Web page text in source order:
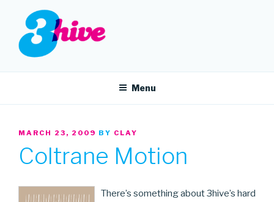
content
3HIVE
Menu
POSTED
MARCH 23, 2009 BY CLAY
Coltrane Motion
There’s something about 3hive’s hard